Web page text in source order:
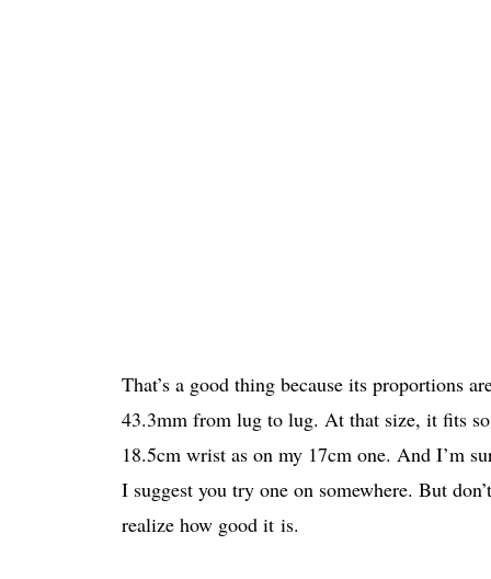
That’s a good thing because its proportions
43.3mm from lug to lug. At that size, it fits
18.5cm wrist as on my 17cm one. And I’m
I suggest you try one on somewhere. But
realize how good it is.